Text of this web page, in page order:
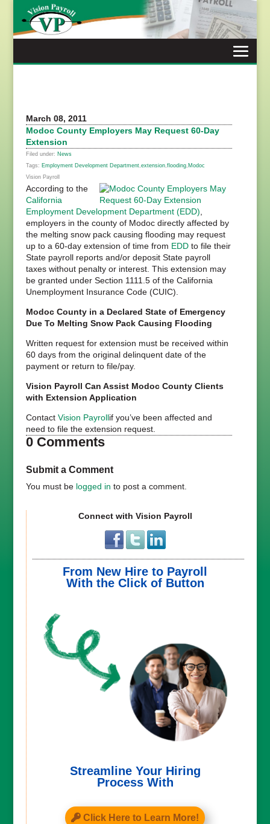
content
March 08, 2011
Modoc County Employers May Request 60-Day
Extension
Filed under: News
Tags: Employment Development Department, extension, flooding, Modoc
Vision Payroll
According to the
California
Employment Development Department (EDD)
employers in the county of Modoc directly affected by
the melting snow pack causing flooding may request
up to a 60-day extension of time from EDDto file their
State payroll reports and/or deposit State payroll
taxes without penalty or interest. This extension may
be granted under Section 1111.5 of the California
Unemployment Insurance Code (CUIC).
Modoc County in a Declared State of Emergency
Due To Melting Snow Pack Causing Flooding
Written request for extension must be received within
60 days from the original delinquent date of the
payment or return to file/pay.
Vision Payroll Can Assist Modoc County Clients
with Extension Application
Contact Vision Payrollif you’ve been affected and
need to file the extension request.
0 Comments
Submit a Comment
You must be logged in to post a comment.
Connect with Vision Payroll
From New Hire to Payroll
With the Click of Button
Streamline Your Hiring
Process With
Click Here to Learn More!